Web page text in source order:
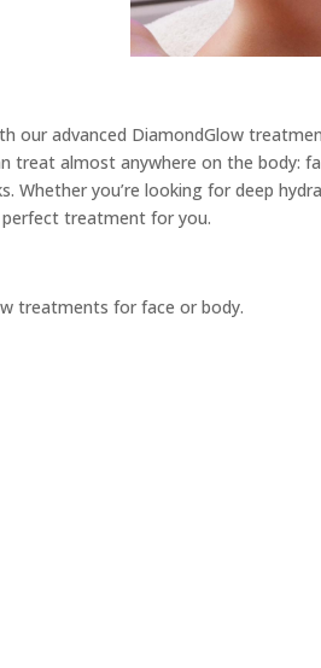
our advanced DiamondGlow
treat almost anywhere on the body:
Whether you’re looking for deep
treatment for you.
treatments for face or body.